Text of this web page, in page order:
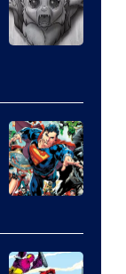
Comics
Courtesy
of